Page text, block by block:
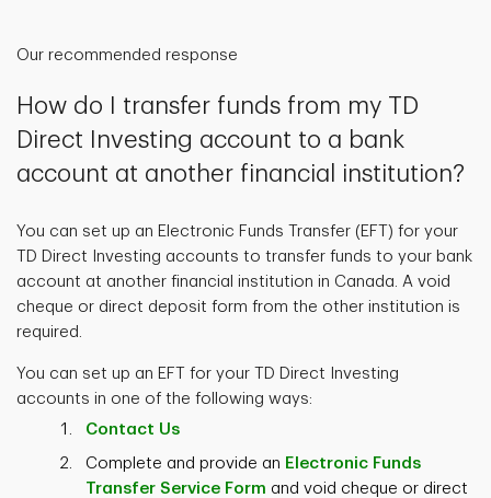
Our recommended response
How do I transfer funds from my TD
Direct Investing account to a bank
account at another financial institution?
You can set up an Electronic Funds Transfer (EFT) for your
TD Direct Investing accounts to transfer funds to your bank
account at another financial institution in Canada. A void
cheque or direct deposit form from the other institution is
required.
You can set up an EFT for your TD Direct Investing
accounts in one of the following ways:
Contact Us
Complete and provide an Electronic Funds
Transfer Service Form and void cheque or direct